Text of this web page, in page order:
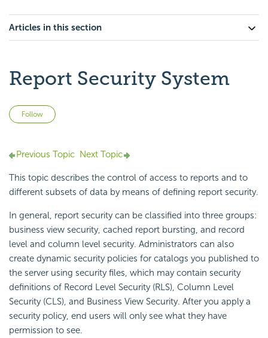
Articles in this section
Report Security System
Follow
Previous Topic Next Topic
This topic describes the control of access to reports and to
different subsets of data by means of defining report security.
In general, report security can be classified into three groups:
business view security, cached report bursting, and record
level and column level security. Administrators can also
create dynamic security policies for catalogs you published to
the server using security files, which may contain security
definitions of Record Level Security (RLS), Column Level
Security (CLS), and Business View Security. After you apply a
security policy, end users will only see what they have
permission to see.